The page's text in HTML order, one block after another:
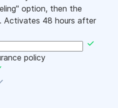
option, then the
Activates 48 hours after
policy